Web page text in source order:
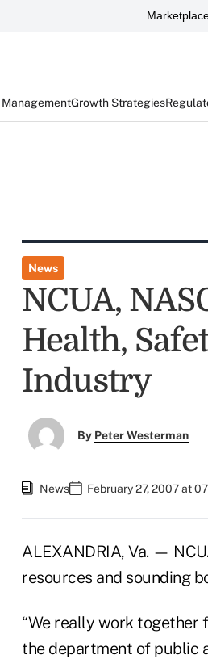
Growth Strategies
News
NCUA,
Health,
Industry
By Peter Westerman
News February 27, 2007 at
ALEXANDRIA, Va. —
resources and sounding
“We really work together
the department of public